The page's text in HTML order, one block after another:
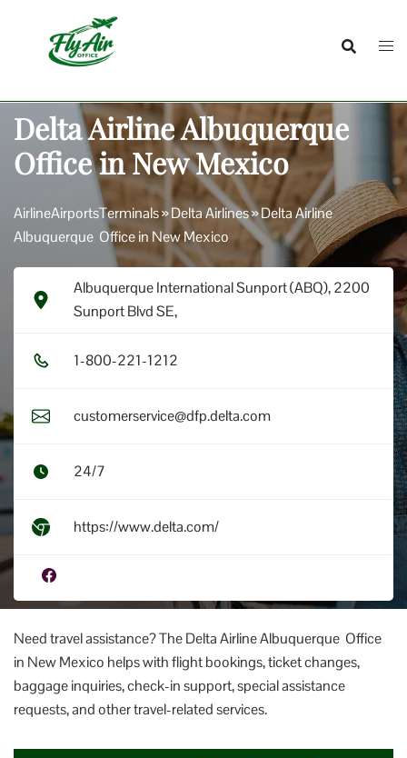
Delta Airline Albuquerque
Office in New Mexico
AirlineAirportsTerminals»Delta Airlines»Delta Airline
Albuquerque Office in New Mexico
Albuquerque International Sunport (ABQ), 2200
Sunport Blvd SE,
1​-8​0​0​-2​2​1​-1​2​1​2​
customerservice@dfp.delta.com
24/7
https://www.delta.com/
Need travel assistance? The Delta Airline Albuquerque Office
in New Mexico helps with flight bookings, ticket changes,
baggage inquiries, check-in support, special assistance
requests, and other travel-related services.